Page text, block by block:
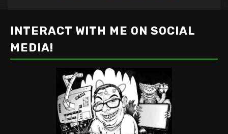
INTERACT WITH ME ON SOCIAL
MEDIA!